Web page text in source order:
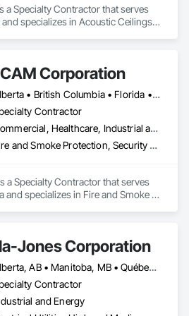
a Specialty Contractor that serves
specializes in Acoustic Ceilings,
Corporation
Alberta • British Columbia • Florida • Manitoba • New Brunswick • Newfoundland and Labrador • Nova Scotia • Ontario • Prince Edward Island • Québec • Saskatchewan
Contractor
Commercial, Healthcare, Industrial and Energy, Infrastructure, Institutional, Residential
Fire and Smoke Protection, Security Detection Alarm and Monitoring, Video Monitoring and Documentation
a Specialty Contractor that serves
and specializes in Fire and Smoke
Jones Corporation
Alberta, AB • Manitoba, MB • Québec, QC • Saskatchewan, SK • Alabama • Alaska • Arizona • Arkansas • British Columbia • California • Colorado • Connecticut • Delaware • Florida • Georgia • Hawaii • Idaho • Illinois • Indiana • Iowa • Kansas • Kentucky • Louisiana • Maine • Maryland • Massachusetts • Michigan • Minnesota • Mississippi • Missouri • Montana • Nebraska • Nevada • New Brunswick • New Hampshire • New Jersey • New Mexico • New York • North Carolina • North Dakota • Nova Scotia • Ohio • Oklahoma • Ontario • Oregon • Pennsylvania • Rhode Island • South Carolina • South Dakota • Tennessee • Texas • Utah • Vermont • Virginia • Washington • West Virginia • Wisconsin • Wyoming
Contractor
and Energy